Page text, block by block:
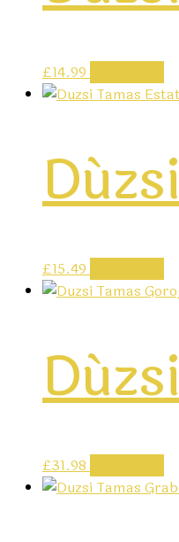
£14.99
£15.49
£31.98